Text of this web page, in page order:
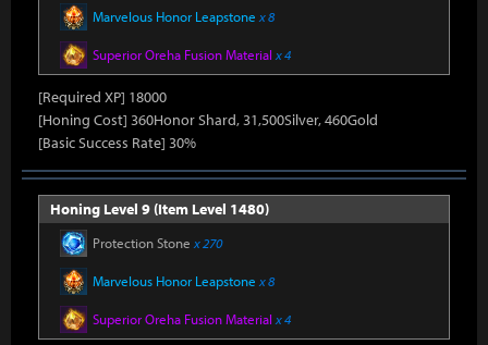
Marvelous Honor Leapstone x 8
Superior Oreha Fusion Material x 4
[Required XP] 18000
[Honing Cost] 360Honor Shard, 31,500Silver, 460Gold
[Basic Success Rate] 30%
Honing Level 9 (Item Level 1480)
Protection Stone x 270
Marvelous Honor Leapstone x 8
Superior Oreha Fusion Material x 4